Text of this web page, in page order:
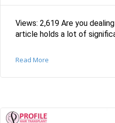
Views: 2,619 Are you
article holds a lot of
Read More